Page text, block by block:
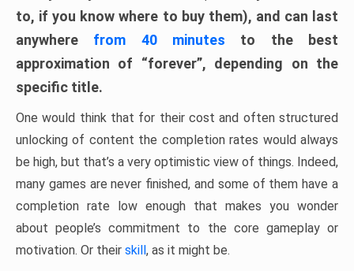
to, if you know where to buy them), and can last
anywhere from 40 minutes to the best
approximation of “forever”, depending on the
specific title.
One would think that for their cost and often structured
unlocking of content the completion rates would always
be high, but that’s a very optimistic view of things. Indeed,
many games are never finished, and some of them have a
completion rate low enough that makes you wonder
about people’s commitment to the core gameplay or
motivation. Or their skill, as it might be.